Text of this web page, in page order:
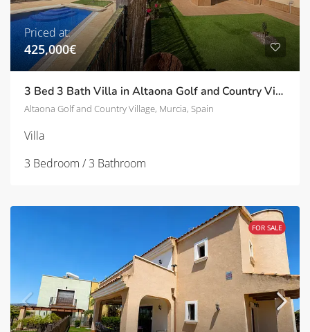
Priced at:
425,000€
3 Bed 3 Bath Villa in Altaona Golf and Country Village | TD-SVM751028
Altaona Golf and Country Village, Murcia, Spain
Villa
3 Bedroom / 3 Bathroom
FOR SALE